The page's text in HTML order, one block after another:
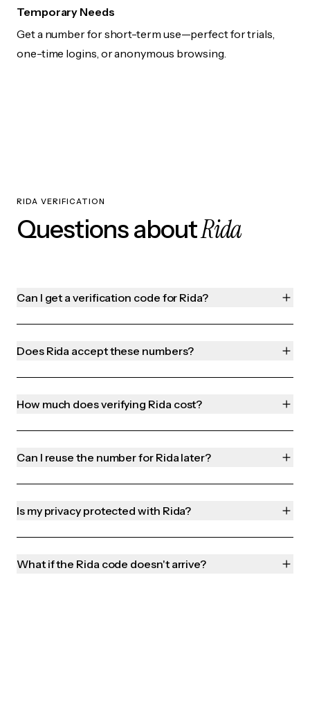
Temporary Needs
Get a number for short-term use—perfect for trials,
one-time logins, or anonymous browsing.
RIDA VERIFICATION
Questions aboutRida
Can I get a verification code for Rida?
Does Rida accept these numbers?
How much does verifying Rida cost?
Can I reuse the number for Rida later?
Is my privacy protected with Rida?
What if the Rida code doesn't arrive?